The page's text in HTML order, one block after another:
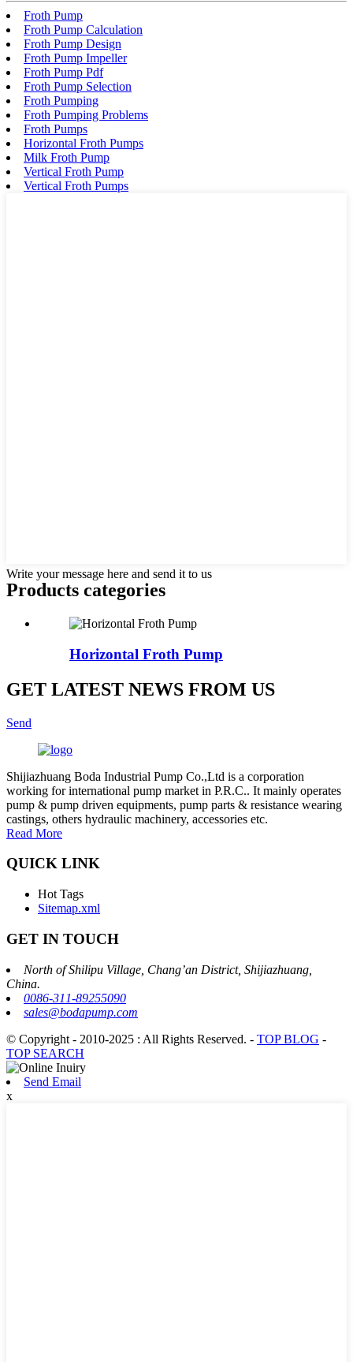
Froth Pump
Froth Pump Calculation
Froth Pump Design
Froth Pump Impeller
Froth Pump Pdf
Froth Pump Selection
Froth Pumping
Froth Pumping Problems
Froth Pumps
Horizontal Froth Pumps
Milk Froth Pump
Vertical Froth Pump
Vertical Froth Pumps
Write your message here and send it to us
Products categories
Horizontal Froth Pump
GET LATEST NEWS FROM US
Send
Shijiazhuang Boda Industrial Pump Co.,Ltd is a corporation
working for international pump market in P.R.C.. It mainly operates
pump & pump driven equipments, pump parts & resistance wearing
castings, others hydraulic machinery, accessories etc.
Read More
QUICK LINK
Hot Tags
Sitemap.xml
GET IN TOUCH
North of Shilipu Village, Chang’an District, Shijiazhuang,
China.
0086-311-89255090
sales@bodapump.com
© Copyright - 2010-2025 : All Rights Reserved. - TOP BLOG -
TOP SEARCH
Send Email
x